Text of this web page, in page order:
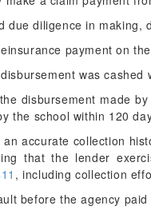
due diligence in
payment on
was
disbursement made
the school within 120
accurate collection
that the lender
, including collection
before the agency